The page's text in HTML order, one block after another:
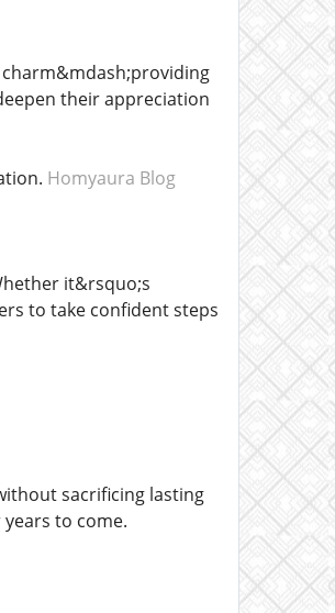
their appreciation
Homyaura Blog
it&rsquo;s
to take confident steps
sacrificing lasting
to come.